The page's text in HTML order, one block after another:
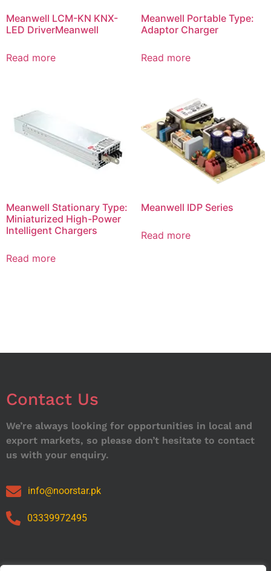
Meanwell LCM-KN KNX-
LED DriverMeanwell
Read more
Meanwell Portable Type:
Adaptor Charger
Read more
Meanwell Stationary Type:
Miniaturized High-Power
Intelligent Chargers
Read more
Meanwell IDP Series
Read more
Contact Us
We’re always looking for opportunities in local and
export markets, so please don’t hesitate to contact
us with your enquiry.
info@noorstar.pk
03339972495